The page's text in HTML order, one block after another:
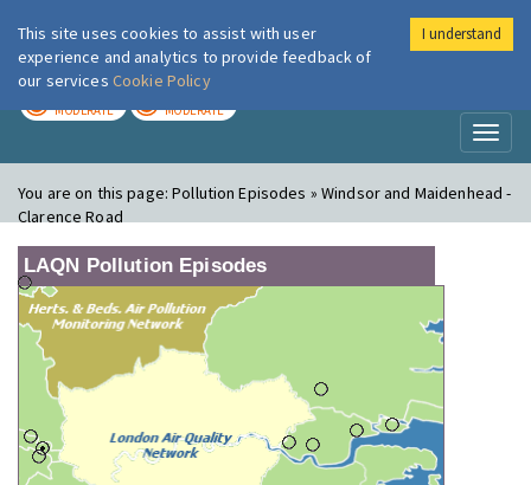
London Air
MODERATE MODERATE
You are on this page:Pollution Episodes » Windsor and Maidenhead -
Clarence Road
LAQN Pollution Episodes
This site uses cookies to assist with user
experience and analytics to provide feedback of
our services Cookie Policy
I understand